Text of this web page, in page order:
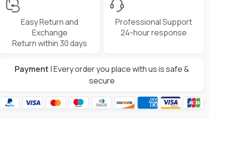
Easy Return and
Exchange
Return within 30 days
Professional Support
24-hour response
Payment | Every order you place with us is safe &
secure